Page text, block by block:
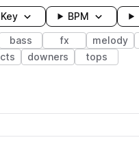
Key BPM
bass fx melody
downers tops